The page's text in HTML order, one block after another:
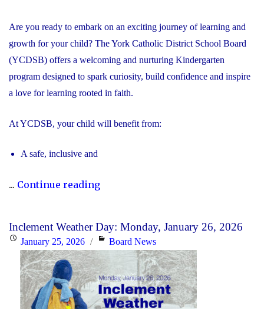
Are you ready to embark on an exciting journey of learning and
growth for your child? The York Catholic District School Board
(YCDSB) offers a welcoming and nurturing Kindergarten
program designed to spark curiosity, build confidence and inspire
a love for learning rooted in faith.
At YCDSB, your child will benefit from:
A safe, inclusive and
... Continue reading"2026
Kindergarten
at
YCDSB
is
Open"
Inclement Weather Day: Monday, January 26, 2026
PostedJanuary 25, 2026 Categories
Board News